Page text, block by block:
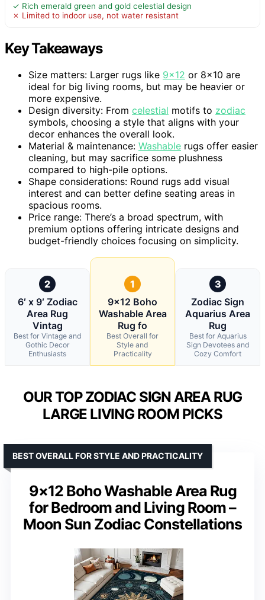
✓ Rich emerald green and gold celestial design
✗ Limited to indoor use, not water resistant
Key Takeaways
Size matters: Larger rugs like 9×12 or 8×10 are
ideal for big living rooms, but may be heavier or
more expensive.
Design diversity: From celestial motifs to zodiac
symbols, choosing a style that aligns with your
decor enhances the overall look.
Material & maintenance: Washable rugs offer easier
cleaning, but may sacrifice some plushness
compared to high-pile options.
Shape considerations: Round rugs add visual
interest and can better define seating areas in
spacious rooms.
Price range: There’s a broad spectrum, with
premium options offering intricate designs and
budget-friendly choices focusing on simplicity.
2
6′ x 9′ Zodiac
Area Rug
Vintag
Best for Vintage and
Gothic Decor
Enthusiasts
1
9×12 Boho
Washable Area
Rug fo
Best Overall for
Style and
Practicality
3
Zodiac Sign
Aquarius Area
Rug
Best for Aquarius
Sign Devotees and
Cozy Comfort
OUR TOP ZODIAC SIGN AREA RUG
LARGE LIVING ROOM PICKS
9×12 Boho Washable Area Rug
for Bedroom and Living Room –
Moon Sun Zodiac Constellations
BEST OVERALL FOR STYLE AND PRACTICALITY